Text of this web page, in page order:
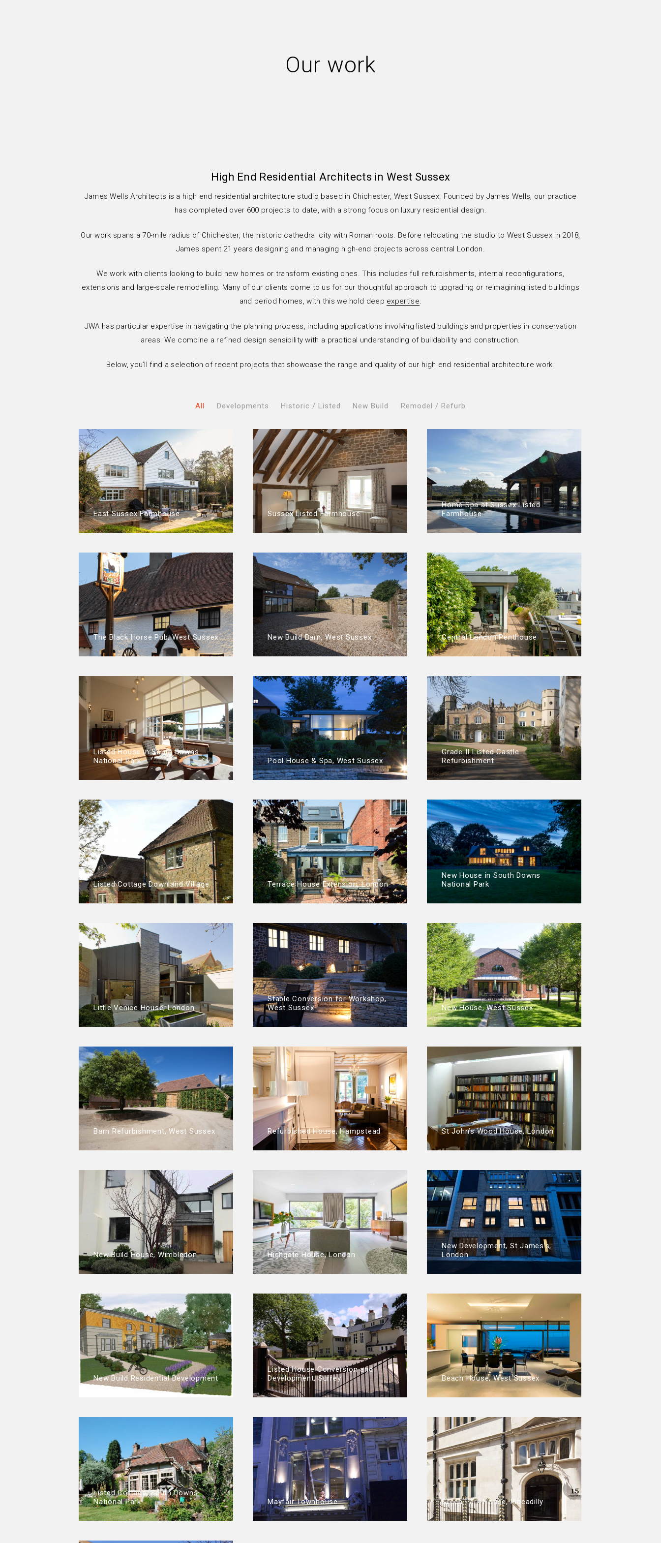
Our work
High End Residential Architects in West Sussex
James Wells Architects is a high end residential architecture studio based in Chichester, West Sussex. Founded by James Wells, our practice
has completed over 600 projects to date, with a strong focus on luxury residential design.
Our work spans a 70-mile radius of Chichester, the historic cathedral city with Roman roots. Before relocating the studio to West Sussex in 2018,
James spent 21 years designing and managing high-end projects across central London.
We work with clients looking to build new homes or transform existing ones. This includes full refurbishments, internal reconfigurations,
extensions and large-scale remodelling. Many of our clients come to us for our thoughtful approach to upgrading or reimagining listed buildings
and period homes, with this we hold deep expertise.
JWA has particular expertise in navigating the planning process, including applications involving listed buildings and properties in conservation
areas. We combine a refined design sensibility with a practical understanding of buildability and construction.
Below, you’ll find a selection of recent projects that showcase the range and quality of our high end residential architecture work.
All Developments Historic / Listed New Build Remodel / Refurb
East Sussex Farmhouse Sussex Listed Farmhouse
Home Spa at Sussex Listed
Farmhouse
The Black Horse Pub, West Sussex New Build Barn, West Sussex Central London Penthouse
Listed House in South Downs
National Park
Pool House & Spa, West Sussex
Grade II Listed Castle
Refurbishment
Listed Cottage Downland Village Terrace House Extension, London
New House in South Downs
National Park
Little Venice House, London
Stable Conversion for Workshop,
West Sussex
New House, West Sussex
Barn Refurbishment, West Sussex Refurbished House, Hampstead St John’s Wood House, London
New Build House, Wimbledon Highgate House, London
New Development, St James’s,
London
New Build Residential Development
Listed House Conversion and
Development, Surrey
Beach House, West Sussex
Listed Cottage, South Downs
National Park
Mayfair Townhouse Green Park House, Piccadilly